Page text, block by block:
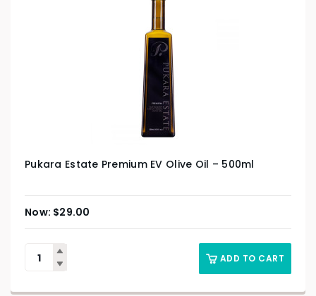
Pukara Estate Premium EV Olive Oil – 500ml
$29.00
ADD TO CART